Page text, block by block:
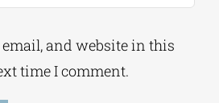
email, and website in this
time I comment.